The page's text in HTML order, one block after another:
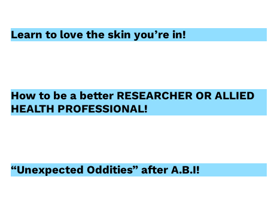
Learn to love the skin you’re in!
How to be a better RESEARCHER OR ALLIED
HEALTH PROFESSIONAL!
“Unexpected Oddities” after A.B.I!